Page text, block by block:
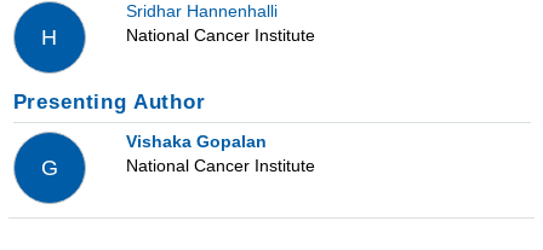
H
Sridhar Hannenhalli
National Cancer Institute
Presenting Author
G
Vishaka Gopalan
National Cancer Institute